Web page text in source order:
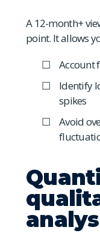
A 12-month+
point. It allows
Account
Identify
spikes
Avoid